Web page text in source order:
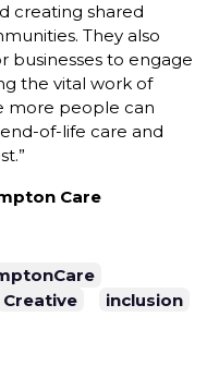
creating shared
They also
businesses to engage
the vital work of
more people can
of-life care and
Care
Creative
inclusion